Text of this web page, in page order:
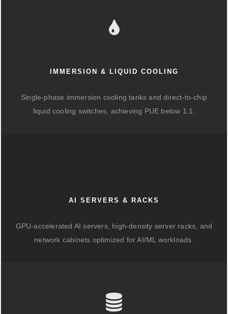
IMMERSION & LIQUID COOLING
Single-phase immersion cooling tanks and direct-to-chip
liquid cooling switches, achieving PUE below 1.1.
AI SERVERS & RACKS
GPU-accelerated AI servers, high-density server racks, and
network cabinets optimized for AI/ML workloads.